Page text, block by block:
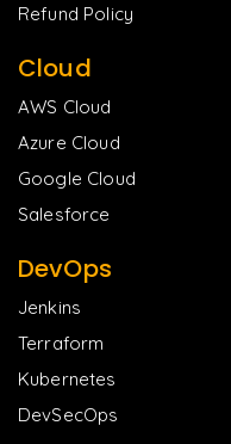
Refund Policy
Cloud
AWS Cloud
Azure Cloud
Google Cloud
Salesforce
DevOps
Jenkins
Terraform
Kubernetes
DevSecOps